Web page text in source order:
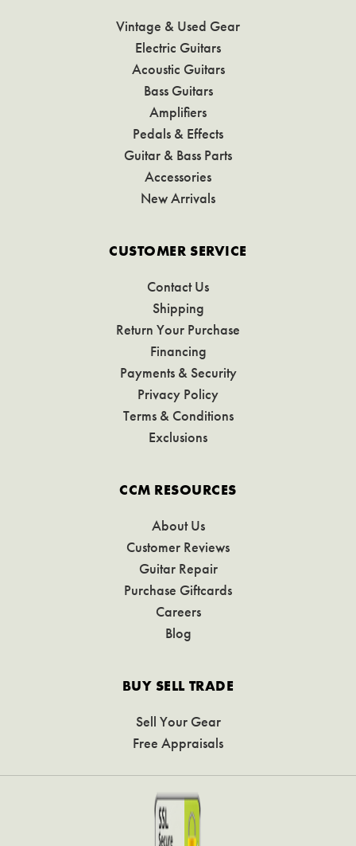
Vintage & Used Gear
Electric Guitars
Acoustic Guitars
Bass Guitars
Amplifiers
Pedals & Effects
Guitar & Bass Parts
Accessories
New Arrivals
CUSTOMER SERVICE
Contact Us
Shipping
Return Your Purchase
Financing
Payments & Security
Privacy Policy
Terms & Conditions
Exclusions
CCM RESOURCES
About Us
Customer Reviews
Guitar Repair
Purchase Giftcards
Careers
Blog
BUY SELL TRADE
Sell Your Gear
Free Appraisals